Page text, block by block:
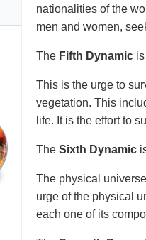
nationalities of the
men and women,
The Fifth Dynamic
This is the urge to
vegetation. This
life. It is the effort to
The Sixth Dynamic
The physical
urge of the physical
each one of its